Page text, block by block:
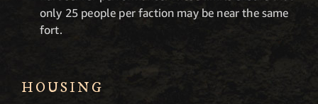
only 25 people per faction may be near the same
fort.
HOUSING